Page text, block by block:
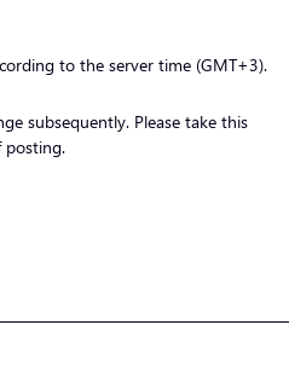
to the server time (GMT+3).
subsequently. Please take this
posting.